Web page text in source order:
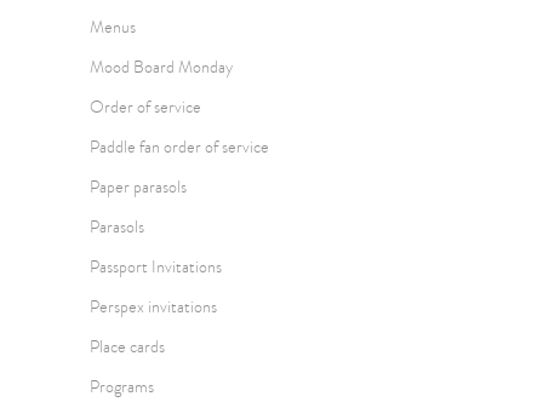
Menus
Mood Board Monday
Order of service
Paddle fan order of service
Paper parasols
Parasols
Passport Invitations
Perspex invitations
Place cards
Programs